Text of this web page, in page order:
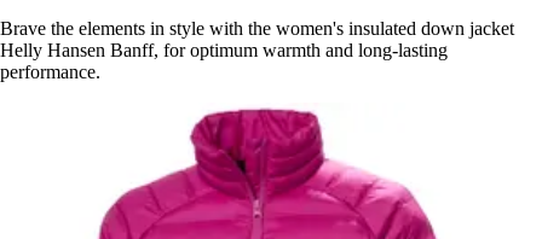
Brave the elements in style with the women's insulated down jacket
Helly Hansen Banff, for optimum warmth and long-lasting
performance.